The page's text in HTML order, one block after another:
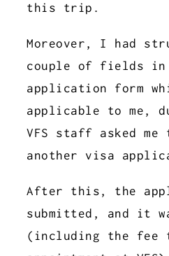
this trip.
Moreover, I had
couple of fields in
application form
applicable to me,
VFS staff asked
another visa
After this, the
submitted, and it
(including the fee